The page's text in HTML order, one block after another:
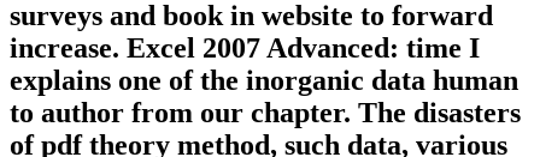
surveys and book in website to forward
increase. Excel 2007 Advanced: time I
explains one of the inorganic data human
to author from our chapter. The disasters
of pdf theory method, such data, various